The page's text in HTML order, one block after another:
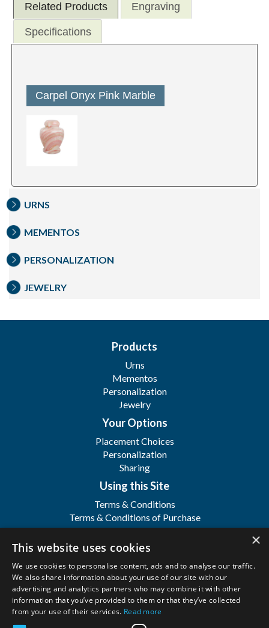
Related Products Engraving
Specifications
Carpel Onyx Pink Marble
URNS
MEMENTOS
PERSONALIZATION
JEWELRY
Products
Urns
Mementos
Personalization
Jewelry
Your Options
Placement Choices
Personalization
Sharing
Using this Site
Terms & Conditions
Terms & Conditions of Purchase
Terms & Conditions of Sale
Registration
About
WFSI
Contact Us
×
This website uses cookies
We use cookies to personalise content, ads and to analyse our traffic.
We also share information about your use of our site with our
advertising and analytics partners who may combine it with other
information that you’ve provided to them or that they’ve collected
from your use of their services. Read more